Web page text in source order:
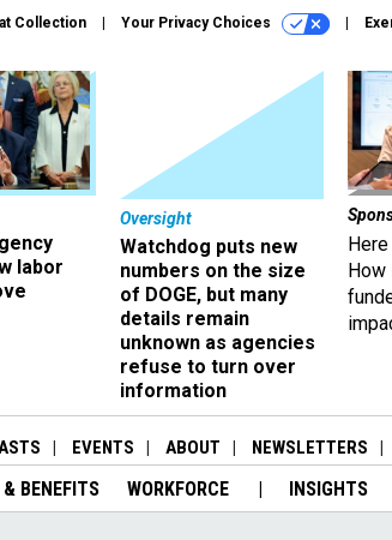
Collection Your Privacy Choices
labor
Oversight
Watchdog puts new
numbers on the size
of DOGE, but many
details remain
unknown as agencies
refuse to turn over
information
How
EVENTS ABOUT NEWSLETTERS
& BENEFITS WORKFORCE INSIGHTS